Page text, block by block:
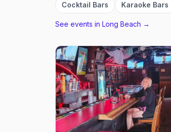
Cocktail Bars
Karaoke Bars
See events in Long Beach →